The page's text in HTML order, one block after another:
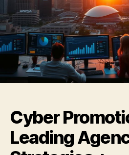
Cyber
Leading